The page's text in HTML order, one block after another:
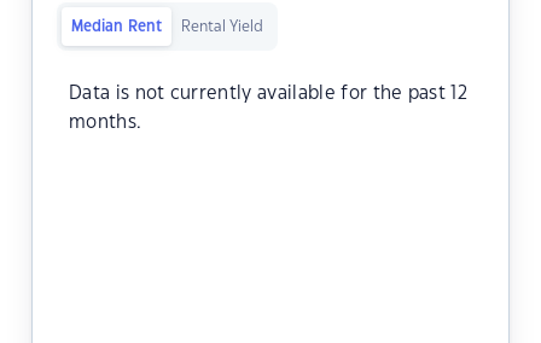
Median Rent Rental Yield
Data is not currently available for the past 12
months.